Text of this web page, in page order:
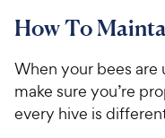
How To
When your bees
make sure you’re
every hive is